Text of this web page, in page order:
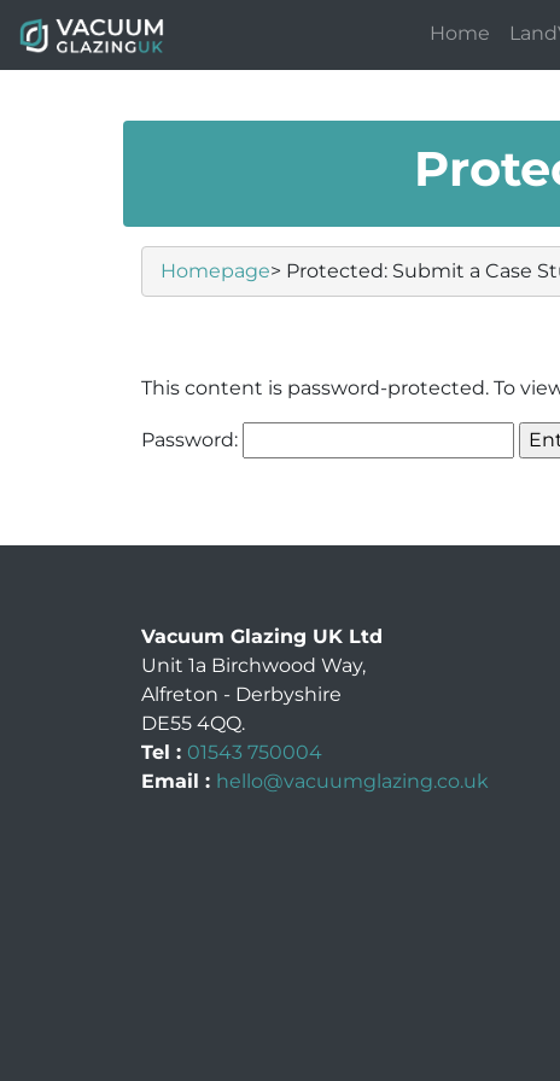
Home
Homepage> Protected: Submit a Case
This content is password-protected. To
Password:
Vacuum Glazing UK Ltd
Unit 1a Birchwood Way,
Alfreton - Derbyshire
DE55 4QQ.
Tel : 01543 750004
Email : hello@vacuumglazing.co.uk